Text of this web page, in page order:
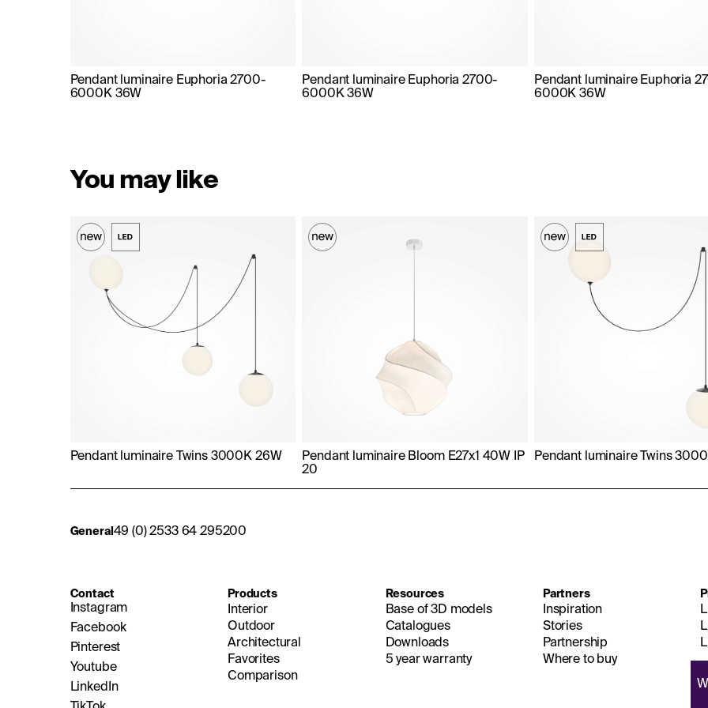
Pendant luminaire Euphoria 2700-
6000K 36W
Pendant luminaire Euphoria 2700-
6000K 36W
Pendant luminaire Euphoria
6000K 36W
You may like
Pendant luminaire Twins 3000K 26W
Pendant luminaire Bloom E27x1 40W IP
20
Pendant luminaire Twins
General49 (0) 2533 64 295200
Contact
Instagram
Facebook
Pinterest
Youtube
LinkedIn
Products
Interior
Outdoor
Architectural
Favorites
Comparison
Resources
Base of 3D models
Catalogues
Downloads
5 year warranty
Partners
Inspiration
Stories
Partnership
Where to buy